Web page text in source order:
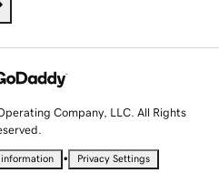
Company, LLC. All Rights
information • Privacy Settings